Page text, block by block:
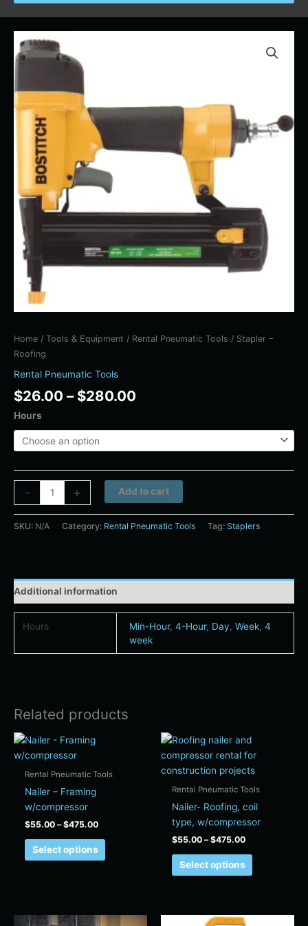
Home / Tools & Equipment / Rental Pneumatic Tools / Stapler –
Roofing
Rental Pneumatic Tools
$26.00 – $280.00
Hours
-
Stapler
-
+ Add to cart
SKU: N/A Category: Rental Pneumatic Tools Tag: Staplers
Additional information
Hours Min-Hour,4-Hour, Day,Week,4
week
Related products
Rental Pneumatic Tools
Nailer – Framing
w/compressor
$55.00 – $475.00
through
$475.00
Select options
has
be
product
Rental Pneumatic Tools
Nailer- Roofing, coil
type, w/compressor
$55.00 – $475.00
Price
$55.00
through
Select options
This
product
has
multiple
chosen
Price
This
Price